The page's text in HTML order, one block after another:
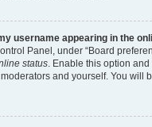
username appearing in the
Panel, under “Board
status. Enable this option
and yourself. You will